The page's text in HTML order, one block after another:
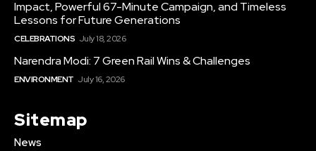
Impact, Powerful 67-Minute Campaign, and Timeless
Lessons for Future Generations
CELEBRATIONS July 18, 2026
Narendra Modi: 7 Green Rail Wins & Challenges
ENVIRONMENT July 16, 2026
Sitemap
News